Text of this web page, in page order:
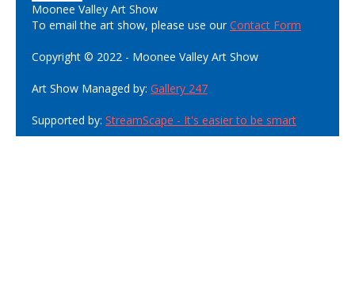
Moonee Valley Art Show
To email the art show, please use ourContact Form
Copyright © 2022 - Moonee Valley Art Show
Art Show Managed by: Gallery 247
Supported by: StreamScape - It's easier to be smart